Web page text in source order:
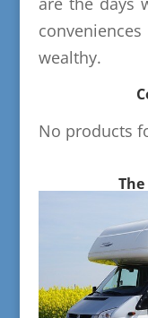
wealthy.
No products